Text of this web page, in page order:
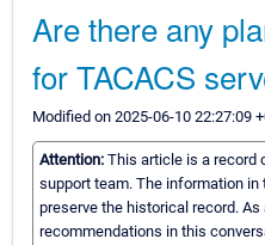
Are there any
for TACACS
Modified on 2025-06-10 22:27:09
Attention: This article is a record
support team. The information
preserve the historical record.
recommendations in this